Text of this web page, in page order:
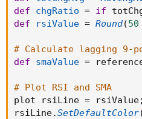
def
chgRatio = if
def
rsiValue = Round(50
# Calculate lagging 9-
def
smaValue =
# Plot RSI and SMA
plot rsiLine = rsiValue;
rsiLine.SetDefaultColor